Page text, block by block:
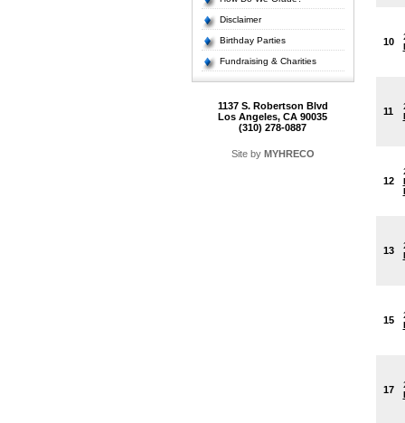
Disclaimer
Birthday Parties
Fundraising & Charities
1137 S. Robertson Blvd
Los Angeles, CA 90035
(310) 278-0887
Site by MYHRECO
10
11
12
13
15
17